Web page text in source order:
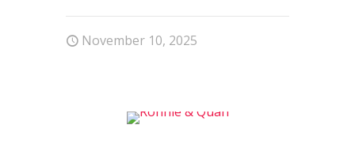
November 10, 2025